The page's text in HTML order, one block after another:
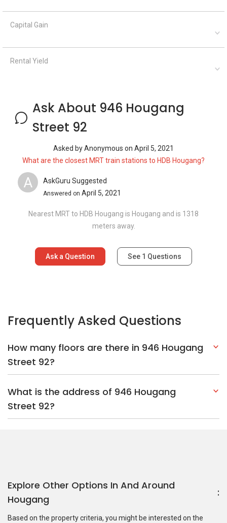
Capital Gain
Rental Yield
Ask About 946 Hougang
Street 92
Asked byAnonymous on April 5, 2021
What are the closest MRT train stations to HDB Hougang?
A AskGuru Suggested
Answered on April 5, 2021
Nearest MRT to HDB Hougang is Hougang and is 1318
meters away.
Ask a Question See 1 Questions
Frequently Asked Questions
How many floors are there in 946 Hougang
Street 92?
What is the address of 946 Hougang
Street 92?
Explore Other Options In And Around
Hougang
Based on the property criteria, you might be interested on the